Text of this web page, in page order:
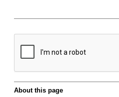
About this page